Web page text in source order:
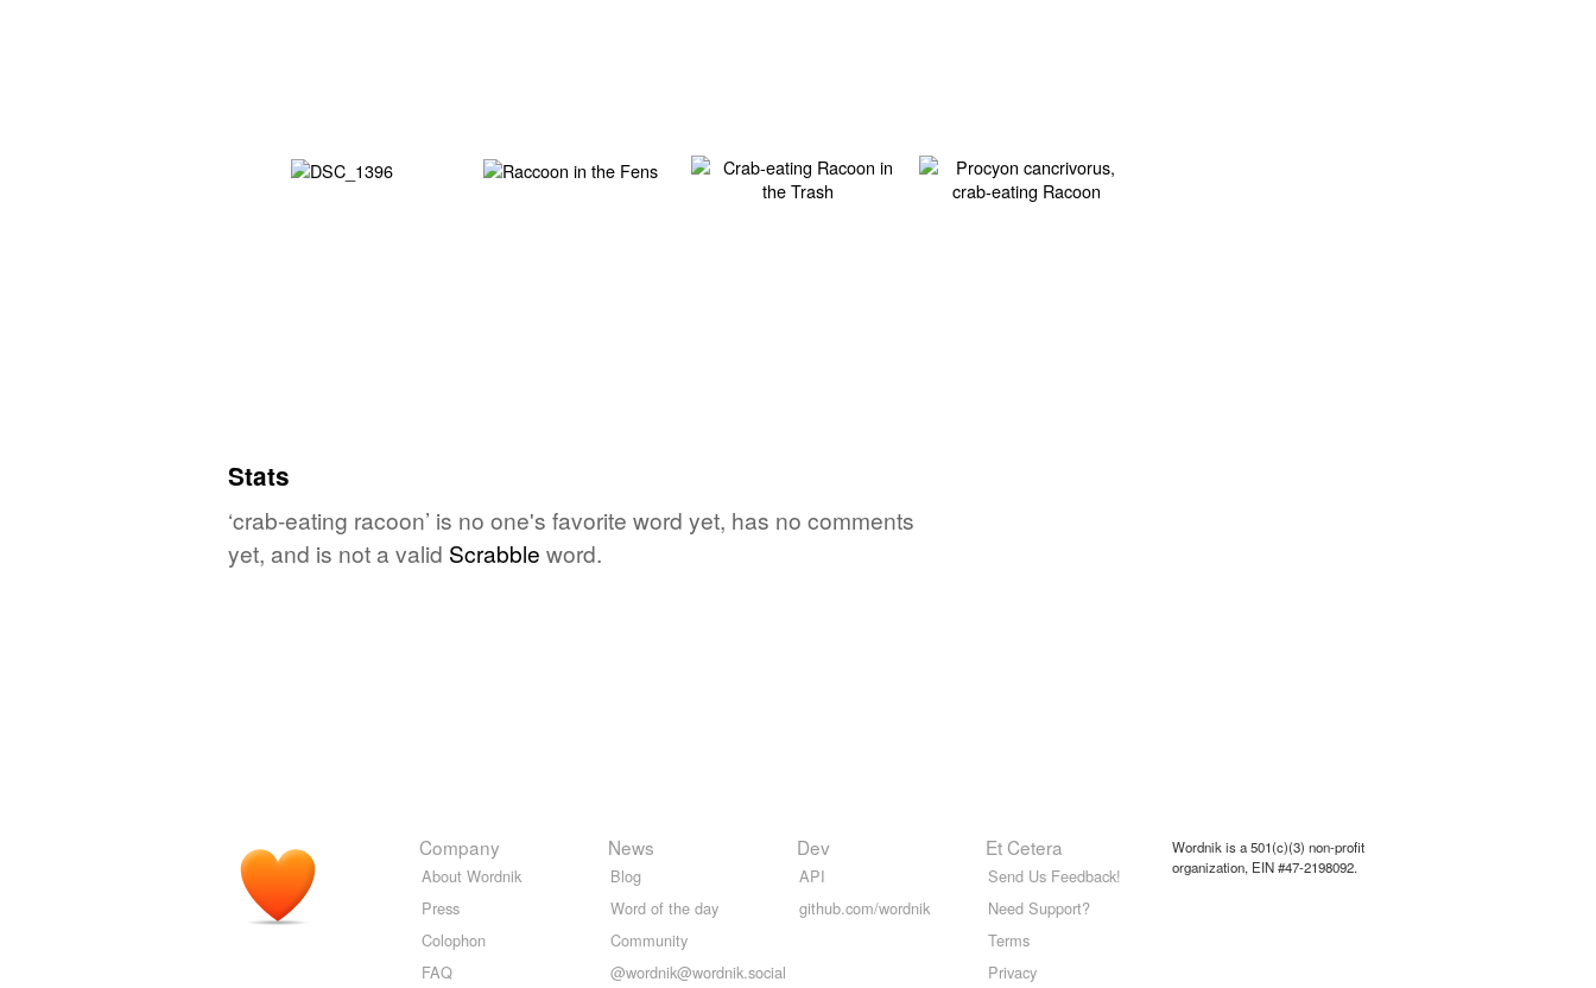
Stats
‘crab-eating racoon’ is no one's favorite word yet, has no comments
yet, and is not a valid Scrabble word.
Company
About Wordnik
Press
Colophon
FAQ
News
Blog
Word of the day
Community
@wordnik@wordnik.social
Dev
API
github.com/wordnik
Et Cetera
Send Us Feedback!
Need Support?
Terms
Privacy
Wordnik is a 501(c)(3) non-profit
organization, EIN #47-2198092.